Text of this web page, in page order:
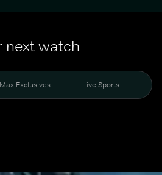
next watch
Exclusives Live Sports